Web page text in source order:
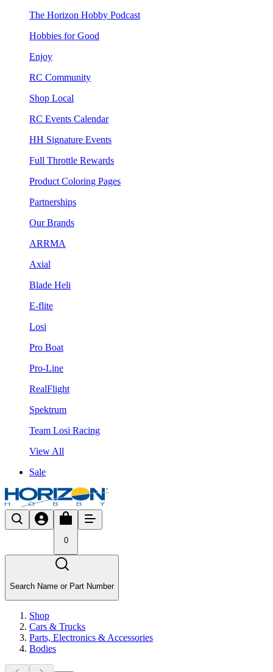
The Horizon Hobby Podcast
Hobbies for Good
Enjoy
RC Community
Shop Local
RC Events Calendar
HH Signature Events
Full Throttle Rewards
Product Coloring Pages
Partnerships
Our Brands
ARRMA
Axial
Blade Heli
E-flite
Losi
Pro Boat
Pro-Line
RealFlight
Spektrum
Team Losi Racing
View All
Sale
0
Search Name or Part Number
Shop
Cars & Trucks
Parts, Electronics & Accessories
Bodies